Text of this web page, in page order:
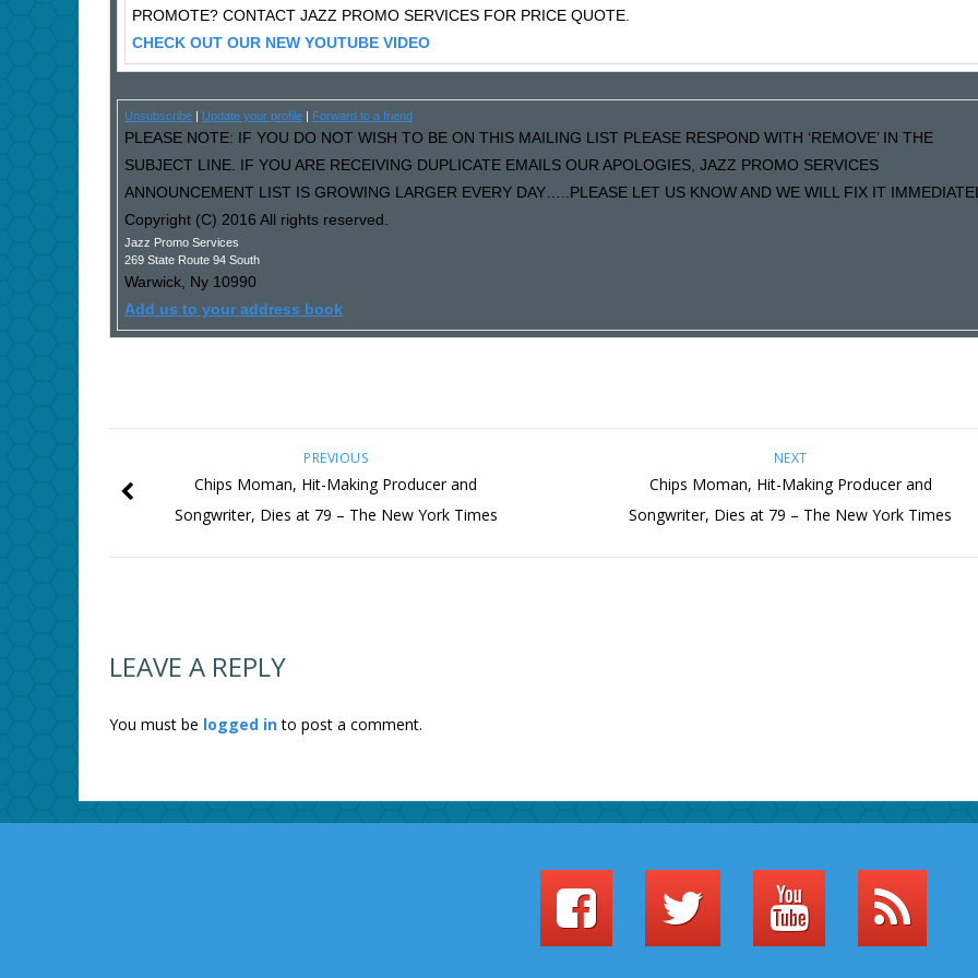
PROMOTE? CONTACT JAZZ PROMO SERVICES FOR PRICE QUOTE.
CHECK OUT OUR NEW YOUTUBE VIDEO
Unsubscribe Update your profile Forward to a friend
PLEASE NOTE: IF YOU DO NOT WISH TO BE ON THIS MAILING LIST PLEASE RESPOND WITH ‘REMOVE’ IN THE
SUBJECT LINE. IF YOU ARE RECEIVING DUPLICATE EMAILS OUR APOLOGIES, JAZZ PROMO SERVICES
ANNOUNCEMENT LIST IS GROWING LARGER EVERY DAY…..PLEASE LET US KNOW AND WE WILL FIX IT
Copyright (C) 2016 All rights reserved.
Jazz Promo Services
269 State Route 94 South
Warwick, Ny 10990
Add us to your address book
NEXT
Chips Moman, Hit-Making Producer and
Songwriter, Dies at 79 – The New York Times
PREVIOUS
Chips Moman, Hit-Making Producer and
Songwriter, Dies at 79 – The New York Times
LEAVE A REPLY
You must be logged into post a comment.